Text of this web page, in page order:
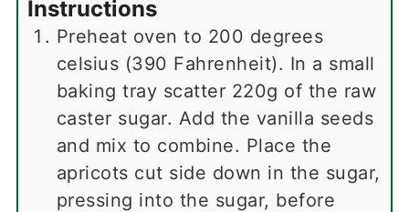
Instructions
Preheat oven to 200 degrees
celsius (390 Fahrenheit). In a small
baking tray scatter 220g of the raw
caster sugar. Add the vanilla seeds
and mix to combine. Place the
apricots cut side down in the sugar,
pressing into the sugar, before